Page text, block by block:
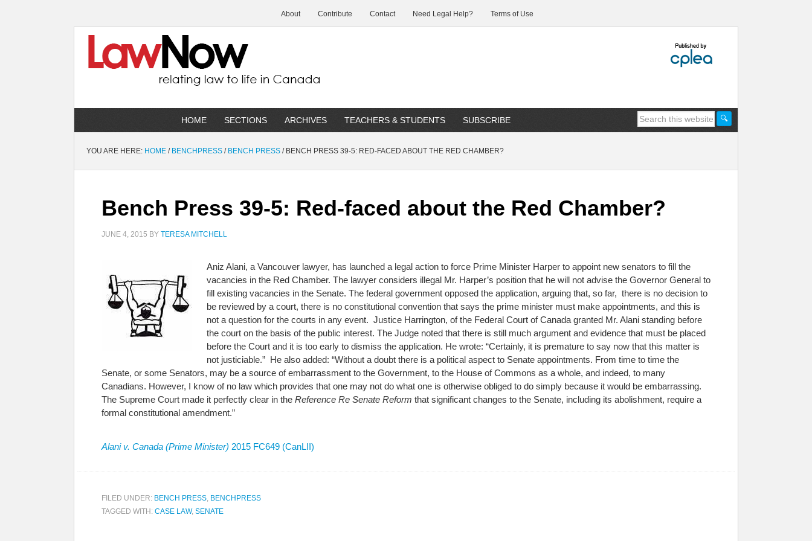
About Contribute Contact Need Legal Help? Terms of Use
HOME SECTIONS ARCHIVES TEACHERS & STUDENTS SUBSCRIBE
YOU ARE HERE: HOME / BENCHPRESS / BENCH PRESS /BENCH PRESS 39-5: RED-FACED ABOUT THE RED CHAMBER?
Bench Press 39-5: Red-faced about the Red Chamber?
JUNE 4, 2015 BY TERESA MITCHELL
Aniz Alani, a Vancouver lawyer, has launched a legal action to force Prime Minister Harper to appoint new senators to fill the
vacancies in the Red Chamber. The lawyer considers illegal Mr. Harper’s position that he will not advise the Governor General to
fill existing vacancies in the Senate. The federal government opposed the application, arguing that, so far, there is no decision to
be reviewed by a court, there is no constitutional convention that says the prime minister must make appointments, and this is
not a question for the courts in any event. Justice Harrington, of the Federal Court of Canada granted Mr. Alani standing before
the court on the basis of the public interest. The Judge noted that there is still much argument and evidence that must be placed
before the Court and it is too early to dismiss the application. He wrote: “Certainly, it is premature to say now that this matter is
not justiciable.” He also added: “Without a doubt there is a political aspect to Senate appointments. From time to time the
Senate, or some Senators, may be a source of embarrassment to the Government, to the House of Commons as a whole, and indeed, to many
Canadians. However, I know of no law which provides that one may not do what one is otherwise obliged to do simply because it would be embarrassing.
The Supreme Court made it perfectly clear in the Reference Re Senate Reform that significant changes to the Senate, including its abolishment, require a
formal constitutional amendment.”
Alani v. Canada (Prime Minister) 2015 FC649 (CanLII)
FILED UNDER: BENCH PRESS, BENCHPRESS
TAGGED WITH: CASE LAW, SENATE